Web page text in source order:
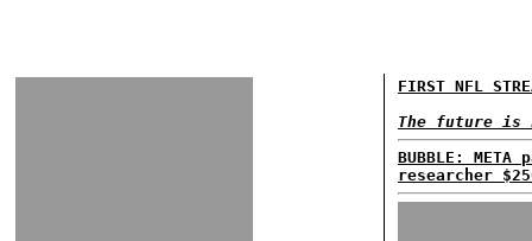
FIRST NFL
The future is
BUBBLE:
researcher